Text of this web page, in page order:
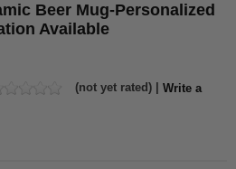
Beer Mug-Personalized
Available
(not yet rated) | Write a